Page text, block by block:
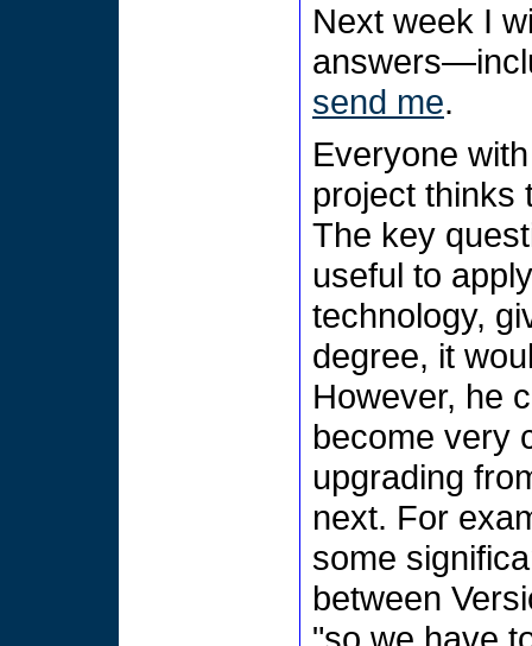
Next week I
send me.
Everyone
project thinks
The key
useful to
technology,
degree, it
However, he
become very
upgrading
next. For
some
between